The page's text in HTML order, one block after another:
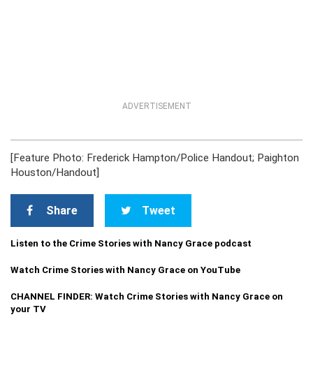
ADVERTISEMENT
[Feature Photo: Frederick Hampton/Police Handout; Paighton
Houston/Handout]
Share Tweet
Listen to the Crime Stories with Nancy Grace podcast
Watch Crime Stories with Nancy Grace on YouTube
CHANNEL FINDER: Watch Crime Stories with Nancy Grace on
your TV